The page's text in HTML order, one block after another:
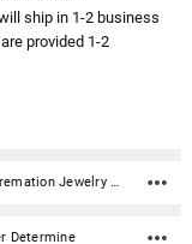
ship in 1-2 business
provided 1-2
Our Paw Gold Vermeil Pet Cremation Jewelry Pendant Necklace features a stylish pet paw. The pendant is designed to hold a small amount of ash or other memento of your loved one, such as strands of hair or flower pedals from a ceremonial bouquet. It can be personalized with an engraving on the back.Material: Gold vermeil (14k gold plated sterling silver) Dimensions: .75"H x .75"W Capacity: Trace amount Includes 18" gold vermeil rope chain Includes velvet presentation box and a sealing kit with instructions, funnel, and sealant.
Determine